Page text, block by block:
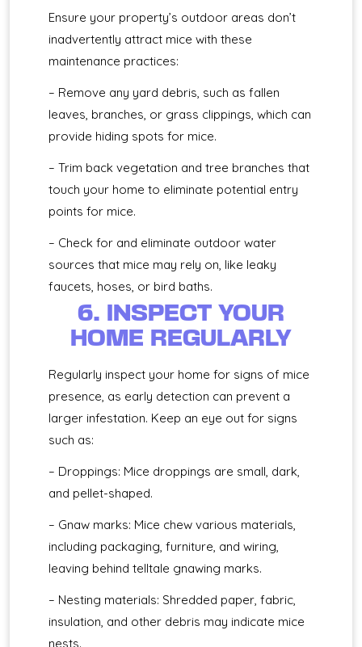
Ensure your property’s outdoor areas don’t
inadvertently attract mice with these
maintenance practices:
– Remove any yard debris, such as fallen
leaves, branches, or grass clippings, which can
provide hiding spots for mice.
– Trim back vegetation and tree branches that
touch your home to eliminate potential entry
points for mice.
– Check for and eliminate outdoor water
sources that mice may rely on, like leaky
faucets, hoses, or bird baths.
6. INSPECT YOUR
HOME REGULARLY
Regularly inspect your home for signs of mice
presence, as early detection can prevent a
larger infestation. Keep an eye out for signs
such as:
– Droppings: Mice droppings are small, dark,
and pellet-shaped.
– Gnaw marks: Mice chew various materials,
including packaging, furniture, and wiring,
leaving behind telltale gnawing marks.
– Nesting materials: Shredded paper, fabric,
insulation, and other debris may indicate mice
nests.